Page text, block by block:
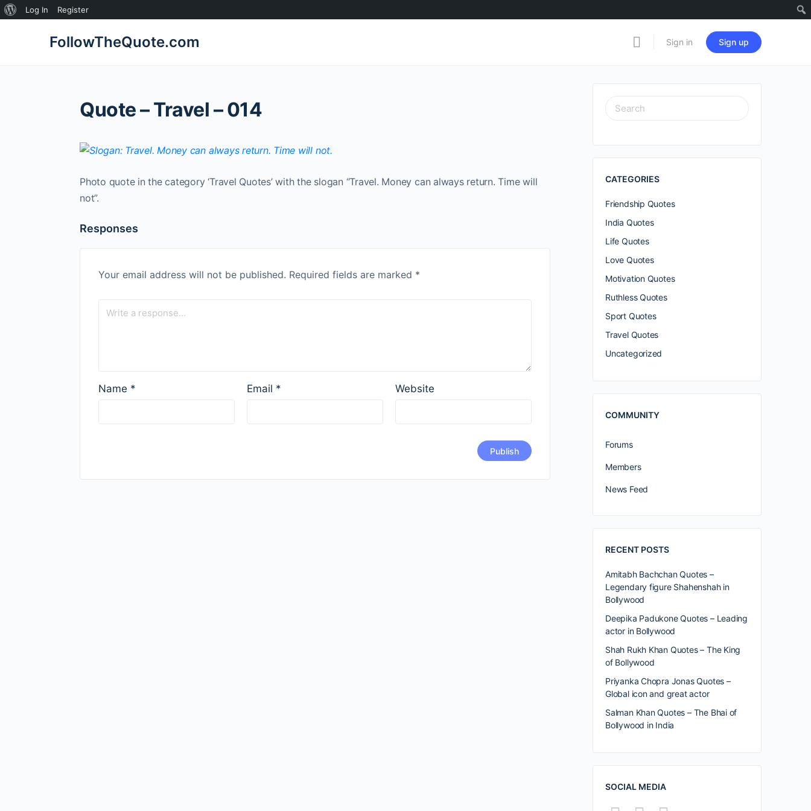
About
Log In Register
FollowTheQuote.com Sign in Sign up
Quote – Travel – 014
Photo quote in the category ‘Travel Quotes’ with the slogan “Travel. Money can always return. Time will
not”.
Responses
Your email address will not be published. Required fields are marked *
Name * Email * Website
SEARCH
FOR:
CATEGORIES
Friendship Quotes
India Quotes
Life Quotes
Love Quotes
Motivation Quotes
Ruthless Quotes
Sport Quotes
Travel Quotes
Uncategorized
COMMUNITY
Forums
Members
News Feed
RECENT POSTS
Amitabh Bachchan Quotes –
Legendary figure Shahenshah in
Bollywood
Deepika Padukone Quotes – Leading
actor in Bollywood
Shah Rukh Khan Quotes – The King
of Bollywood
Priyanka Chopra Jonas Quotes –
Global icon and great actor
Salman Khan Quotes – The Bhai of
Bollywood in India
SOCIAL MEDIA